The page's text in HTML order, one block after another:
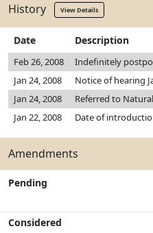
History View Details
Date Description
Feb 26, 2008 Indefinitely
Jan 24, 2008
Notice of hearing
Jan 24, 2008
Referred to
Jan 22, 2008
Date of
Amendments
Pending
Considered